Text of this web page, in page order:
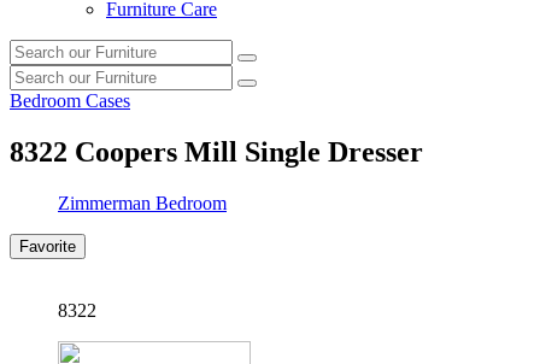
Furniture Care
Search
our
furniture
Search
Search
our
Search
Bedroom Cases
8322 Coopers Mill Single Dresser
Zimmerman Bedroom
Favorite
8322